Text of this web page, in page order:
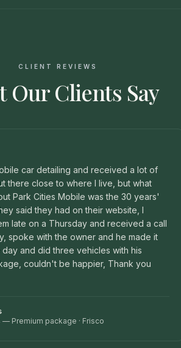
CLIENT REVIEWS
Our Clients Say
car detailing and received a lot of
there close to where I live, but what
Park Cities Mobile was the 30 years'
said they had on their website, I
late on a Thursday and received a call
spoke with the owner and he made it
day and did three vehicles with his
couldn't be happier, Thank you
— Premium package · Frisco